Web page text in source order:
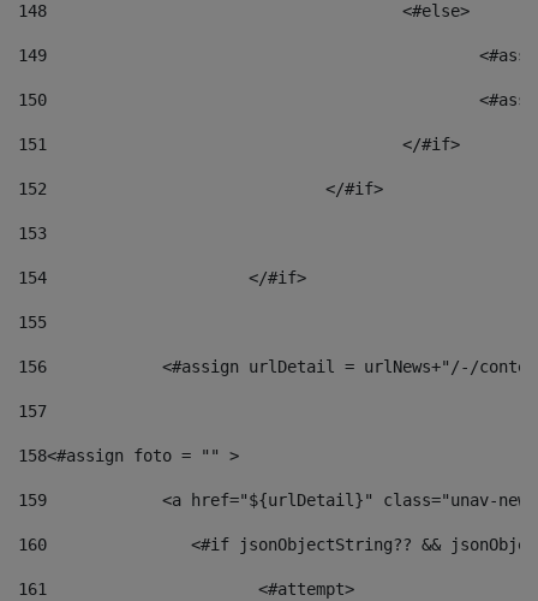
148
					<#else>
149
150
151
					</#if>
152
				</#if>
153
154
			</#if>
155
156
<#assign urlDetail = urlNews+"/-/
157
158<#assign foto = "" >
159
<a href="${urlDetail}" class="unav-
160
<#if jsonObjectString?? &&
161
    		         <#attempt>